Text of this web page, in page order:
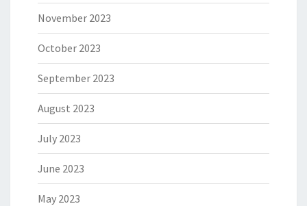
November 2023
October 2023
September 2023
August 2023
July 2023
June 2023
May 2023